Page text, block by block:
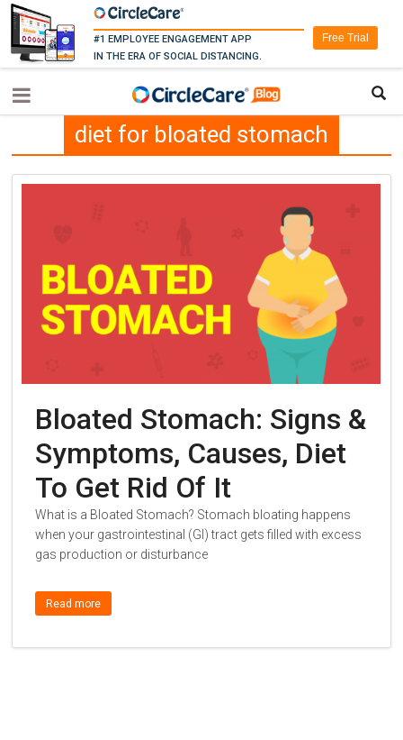
#1 EMPLOYEE ENGAGEMENT APP
IN THE ERA OF SOCIAL DISTANCING.
Free Trial
diet for bloated stomach
Bloated Stomach: Signs &
Symptoms, Causes, Diet
To Get Rid Of It
What is a Bloated Stomach? Stomach bloating happens
when your gastrointestinal (GI) tract gets filled with excess
gas production or disturbance
Read more